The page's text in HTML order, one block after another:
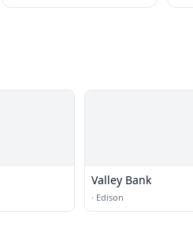
Valley Bank
· Edison